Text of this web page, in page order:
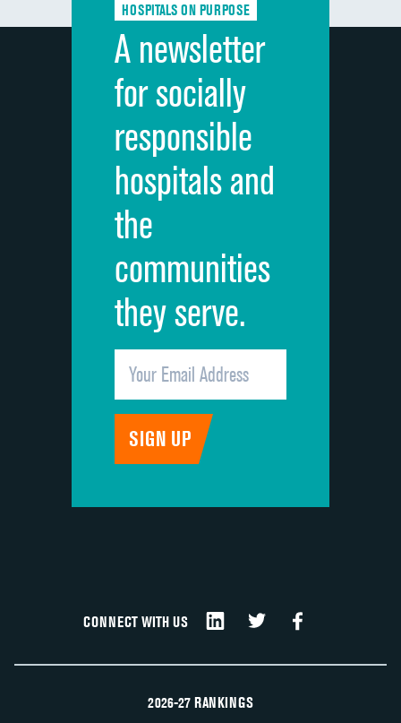
Discharge information
Cleanliness of hospital environment
Quietness of hospital environment
Overall rating of hospital
Recommendation of hospital
HOSPITALS ON PURPOSE
A newsletter
for socially
responsible
hospitals and
the
communities
they serve.
CONNECT WITH US
2026-27 RANKINGS